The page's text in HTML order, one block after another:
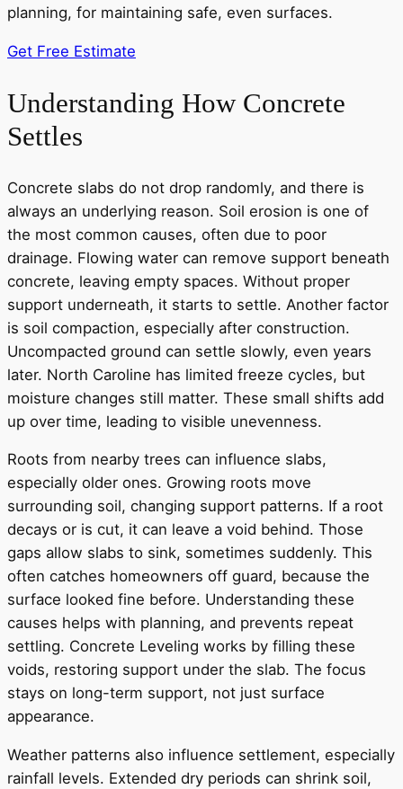
planning, for maintaining safe, even surfaces.
Get Free Estimate
Understanding How Concrete
Settles
Concrete slabs do not drop randomly, and there is
always an underlying reason. Soil erosion is one of
the most common causes, often due to poor
drainage. Flowing water can remove support beneath
concrete, leaving empty spaces. Without proper
support underneath, it starts to settle. Another factor
is soil compaction, especially after construction.
Uncompacted ground can settle slowly, even years
later. North Caroline has limited freeze cycles, but
moisture changes still matter. These small shifts add
up over time, leading to visible unevenness.
Roots from nearby trees can influence slabs,
especially older ones. Growing roots move
surrounding soil, changing support patterns. If a root
decays or is cut, it can leave a void behind. Those
gaps allow slabs to sink, sometimes suddenly. This
often catches homeowners off guard, because the
surface looked fine before. Understanding these
causes helps with planning, and prevents repeat
settling. Concrete Leveling works by filling these
voids, restoring support under the slab. The focus
stays on long-term support, not just surface
appearance.
Weather patterns also influence settlement, especially
rainfall levels. Extended dry periods can shrink soil,